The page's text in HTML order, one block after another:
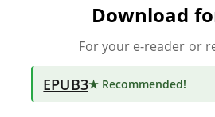
Download
For your e-reader or
EPUB3★ Recommended!